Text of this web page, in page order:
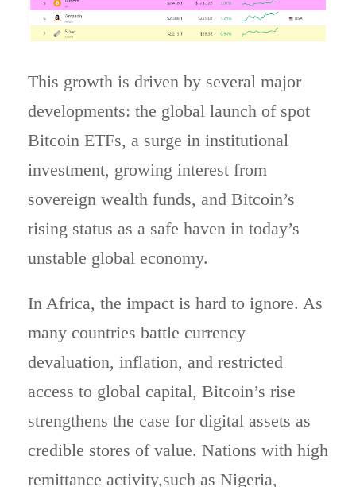
This growth is driven by several major
developments: the global launch of spot
Bitcoin ETFs, a surge in institutional
investment, growing interest from
sovereign wealth funds, and Bitcoin’s
rising status as a safe haven in today’s
unstable global economy.
In Africa, the impact is hard to ignore. As
many countries battle currency
devaluation, inflation, and restricted
access to global capital, Bitcoin’s rise
strengthens the case for digital assets as
credible stores of value. Nations with high
remittance activity,such as Nigeria,